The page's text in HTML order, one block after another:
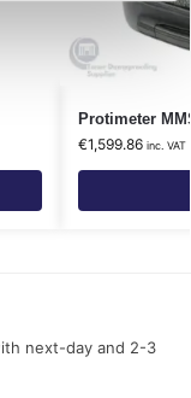
Protimeter
€1,599.86 inc. VAT
next-day and 2-3